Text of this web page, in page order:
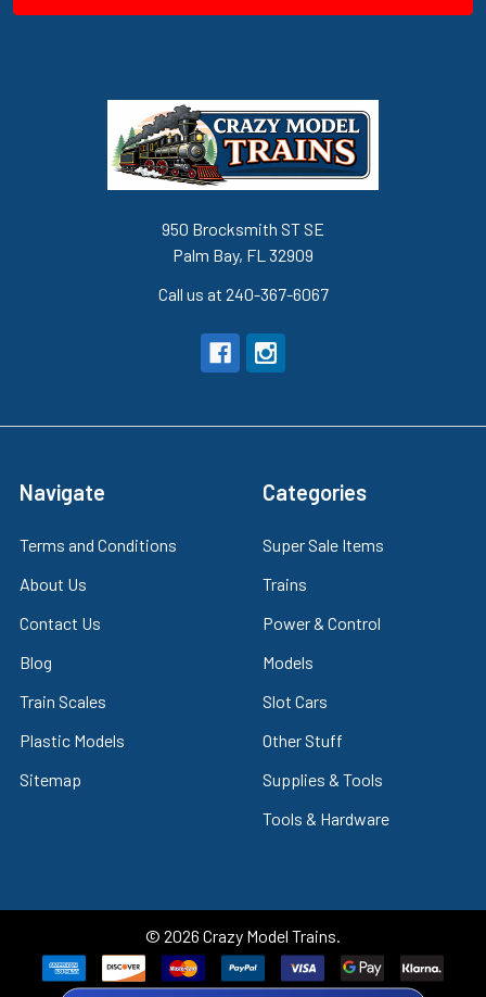
950 Brocksmith ST SE
Palm Bay, FL 32909
Call us at 240-367-6067
Navigate
Terms and Conditions
About Us
Contact Us
Blog
Train Scales
Plastic Models
Sitemap
Categories
Super Sale Items
Trains
Power & Control
Models
Slot Cars
Other Stuff
Supplies & Tools
Tools & Hardware
© 2026 Crazy Model Trains.